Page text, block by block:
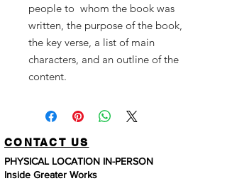
people to whom the book was
written, the purpose of the book,
the key verse, a list of main
characters, and an outline ofthe
content.
CONTACT US
PHYSICAL LOCATION IN-PERSON
Inside Greater Works